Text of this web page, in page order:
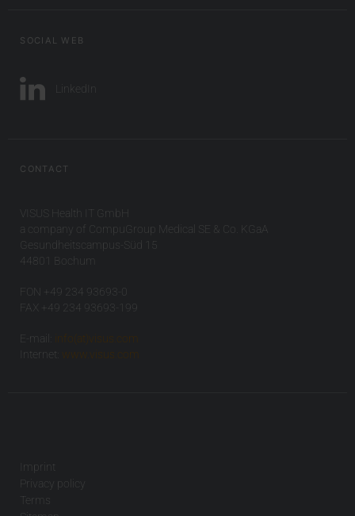
SOCIAL WEB
LinkedIn
CONTACT
VISUS Health IT GmbH
a company of CompuGroup Medical SE & Co. KGaA
Gesundheitscampus-Süd 15
44801 Bochum
FON +49 234 93693-0
FAX +49 234 93693-199
E-mail:
info(at)visus.com
Internet:
www.visus.com
Imprint
Privacy policy
Terms